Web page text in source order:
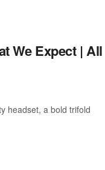
We Expect | All
headset, a bold trifold